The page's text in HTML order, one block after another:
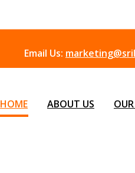
Email Us:
HOME ABOUT US